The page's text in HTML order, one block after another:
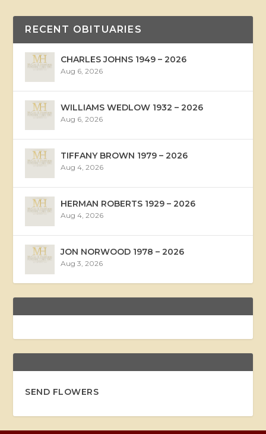
RECENT OBITUARIES
CHARLES JOHNS 1949 – 2026
Aug 6, 2026
WILLIAMS WEDLOW 1932 – 2026
Aug 6, 2026
TIFFANY BROWN 1979 – 2026
Aug 4, 2026
HERMAN ROBERTS 1929 – 2026
Aug 4, 2026
JON NORWOOD 1978 – 2026
Aug 3, 2026
SEND FLOWERS